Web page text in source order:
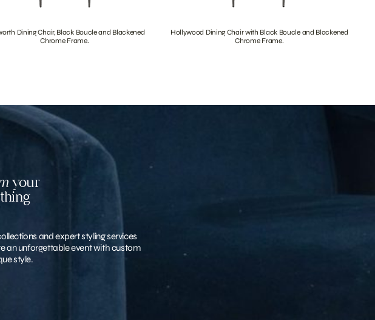
Dining Chair, Black Boucle and Blackened
Chrome Frame.
Hollywood Dining Chair with Black Boucle and Blackened
Chrome Frame.
your
and expert styling services
an unforgettable event with custom
style.